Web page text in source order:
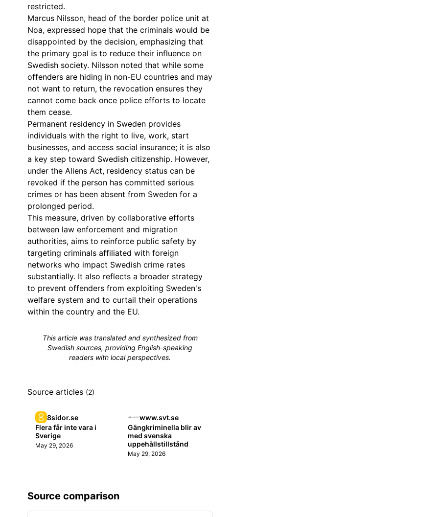
restricted.
Marcus Nilsson, head of the border police unit at
Noa, expressed hope that the criminals would be
disappointed by the decision, emphasizing that
the primary goal is to reduce their influence on
Swedish society. Nilsson noted that while some
offenders are hiding in non-EU countries and may
not want to return, the revocation ensures they
cannot come back once police efforts to locate
them cease.
Permanent residency in Sweden provides
individuals with the right to live, work, start
businesses, and access social insurance; it is also
a key step toward Swedish citizenship. However,
under the Aliens Act, residency status can be
revoked if the person has committed serious
crimes or has been absent from Sweden for a
prolonged period.
This measure, driven by collaborative efforts
between law enforcement and migration
authorities, aims to reinforce public safety by
targeting criminals affiliated with foreign
networks who impact Swedish crime rates
substantially. It also reflects a broader strategy
to prevent offenders from exploiting Sweden's
welfare system and to curtail their operations
within the country and the EU.
This article was translated and synthesized from
Swedish sources, providing English-speaking
readers with local perspectives.
Source articles (2)
8sidor.se
Flera får inte vara i
Sverige
May 29, 2026
www.svt.se
Gängkriminella blir av
med svenska
uppehållstillstånd
May 29, 2026
Source comparison